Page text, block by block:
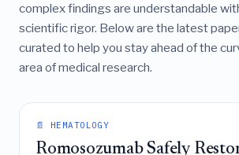
complex findings are understandable
scientific rigor. Below are the latest
curated to help you stay ahead of the
area of medical research.
📄 HEMATOLOGY
Romosozumab Safely